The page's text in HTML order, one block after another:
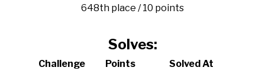
648th place / 10 points
Solves:
Challenge Points
Solved At